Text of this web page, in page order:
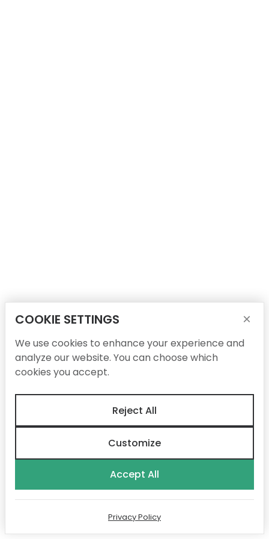
COOKIE SETTINGS ×
We use cookies to enhance your experience and
analyze our website. You can choose which
cookies you accept.
Reject All
Customize
Accept All
Privacy Policy